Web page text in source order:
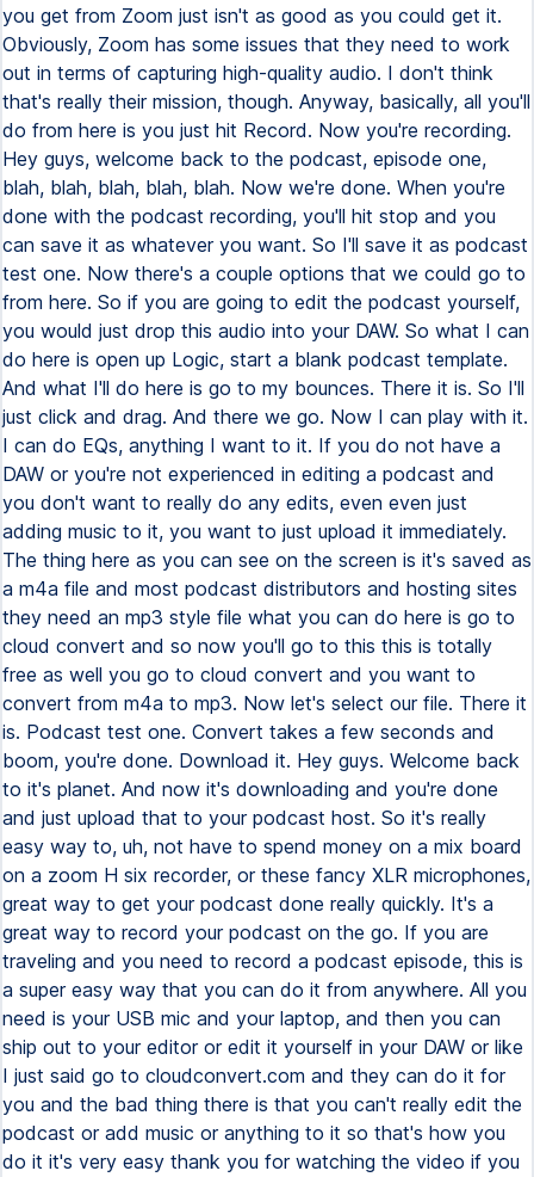
you get from Zoom just isn't as good as you could get it.
Obviously, Zoom has some issues that they need to work
out in terms of capturing high-quality audio. I don't think
that's really their mission, though. Anyway, basically, all you'll
do from here is you just hit Record. Now you're recording.
Hey guys, welcome back to the podcast, episode one,
blah, blah, blah, blah, blah. Now we're done. When you're
done with the podcast recording, you'll hit stop and you
can save it as whatever you want. So I'll save it as podcast
test one. Now there's a couple options that we could go to
from here. So if you are going to edit the podcast yourself,
you would just drop this audio into your DAW. So what I can
do here is open up Logic, start a blank podcast template.
And what I'll do here is go to my bounces. There it is. So I'll
just click and drag. And there we go. Now I can play with it.
I can do EQs, anything I want to it. If you do not have a
DAW or you're not experienced in editing a podcast and
you don't want to really do any edits, even even just
adding music to it, you want to just upload it immediately.
The thing here as you can see on the screen is it's saved as
a m4a file and most podcast distributors and hosting sites
they need an mp3 style file what you can do here is go to
cloud convert and so now you'll go to this this is totally
free as well you go to cloud convert and you want to
convert from m4a to mp3. Now let's select our file. There it
is. Podcast test one. Convert takes a few seconds and
boom, you're done. Download it. Hey guys. Welcome back
to it's planet. And now it's downloading and you're done
and just upload that to your podcast host. So it's really
easy way to, uh, not have to spend money on a mix board
on a zoom H six recorder, or these fancy XLR microphones,
great way to get your podcast done really quickly. It's a
great way to record your podcast on the go. If you are
traveling and you need to record a podcast episode, this is
a super easy way that you can do it from anywhere. All you
need is your USB mic and your laptop, and then you can
ship out to your editor or edit it yourself in your DAW or like
I just said go to cloudconvert.com and they can do it for
you and the bad thing there is that you can't really edit the
podcast or add music or anything to it so that's how you
do it it's very easy thank you for watching the video if you